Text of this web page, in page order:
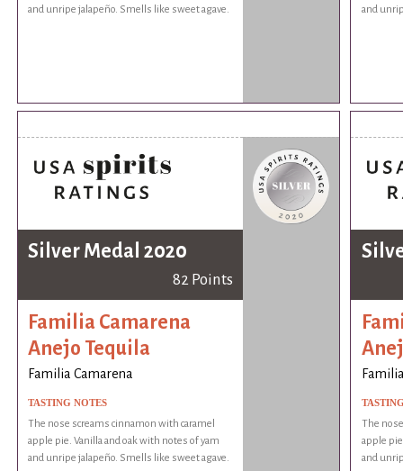
and unripe jalapeño. Smells like sweet agave.
and
Silver Medal 2020
82 Points
Familia Camarena
Anejo Tequila
Familia Camarena
TASTING NOTES
The nose screams cinnamon with caramel
apple pie. Vanilla and oak with notes of yam
and unripe jalapeño. Smells like sweet agave.
The
apple
and